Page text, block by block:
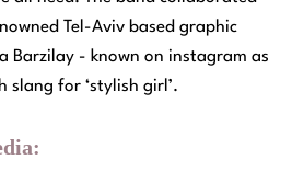
Tel-Aviv based graphic
Barzilay - known on instagram as
slang for ‘stylish girl’.